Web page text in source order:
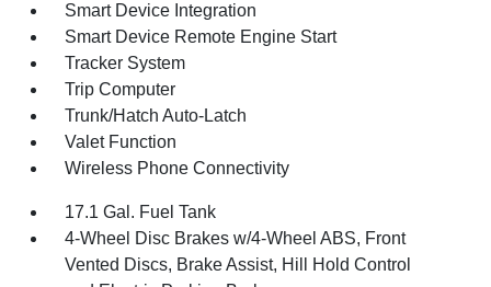
Smart Device Integration
Smart Device Remote Engine Start
Tracker System
Trip Computer
Trunk/Hatch Auto-Latch
Valet Function
Wireless Phone Connectivity
17.1 Gal. Fuel Tank
4-Wheel Disc Brakes w/4-Wheel ABS, Front
Vented Discs, Brake Assist, Hill Hold Control